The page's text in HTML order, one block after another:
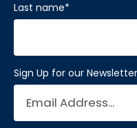
Last name*
Sign Up for our Newsletter